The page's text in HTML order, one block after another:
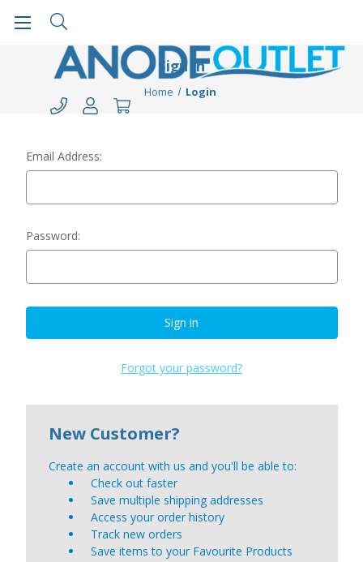
Sign in
Home Login
Email Address:
Password:
Forgot your password?
New Customer?
Create an account with us and you'll be able to:
Check out faster
Save multiple shipping addresses
Access your order history
Track new orders
Save items to your Favourite Products